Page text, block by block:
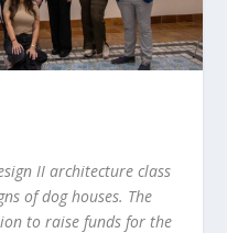
II architecture class
of dog houses. The
to raise funds for the